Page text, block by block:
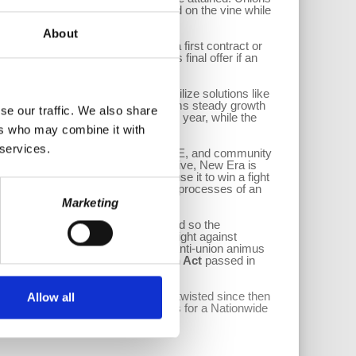
About
our traffic. We also share
who may combine it with
Marketing
Allow all
passed, but it has always died on the vine while
is dragging its feet on a first contract or
an employer to implement its final offer if an
is for workers and Unions to utilize solutions like
of Worker Cooperatives confirms steady growth
steady at about 25 new firms per year, while the
Chicago where workers, the UE, and community
cooperative. That Cooperative, New Era is
keep a business running or use it to win a fight
and avoided the drawn-out processes of an
its vehicles from Amazon and so the
give them another avenue to fight against
DSP, the claim could be one of anti-union animus
Cooperative Association Act passed in
in the 1930s and been mostly twisted since then
like worker coops and calls for a Nationwide
and adopt new strategies.